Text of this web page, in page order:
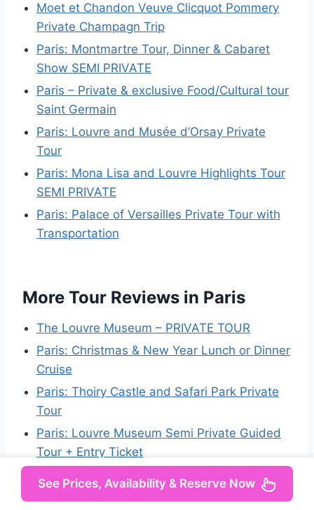
Moet et Chandon Veuve Clicquot Pommery
Private Champagn Trip
Paris: Montmartre Tour, Dinner & Cabaret
Show SEMI PRIVATE
Paris – Private & exclusive Food/Cultural tour
Saint Germain
Paris: Louvre and Musée d’Orsay Private
Tour
Paris: Mona Lisa and Louvre Highlights Tour
SEMI PRIVATE
Paris: Palace of Versailles Private Tour with
Transportation
More Tour Reviews in Paris
The Louvre Museum – PRIVATE TOUR
Paris: Christmas & New Year Lunch or Dinner
Cruise
Paris: Thoiry Castle and Safari Park Private
Tour
Paris: Louvre Museum Semi Private Guided
Tour + Entry Ticket
Guided Walking Tour
See Prices, Availability & Reserve Now